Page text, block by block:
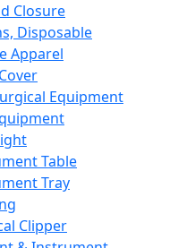
Closure
Disposable
Apparel
Equipment
Table
Tray
Clipper